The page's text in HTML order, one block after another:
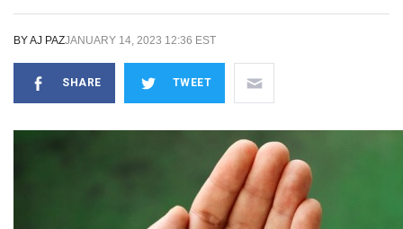
BYAJ PAZJANUARY 14, 2023 12:36 EST
SHARE TWEET